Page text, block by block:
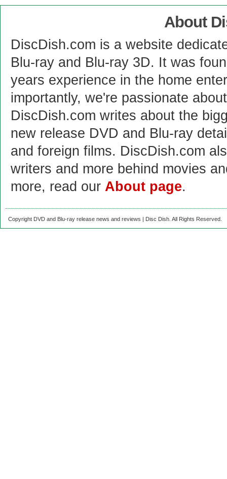
About
DiscDish.com is a website
Blu-ray and Blu-ray 3D. It was
years experience in the home
importantly, we're passionate
DiscDish.com writes about the
new release DVD and Blu-ray
and foreign films. DiscDish.com
writers and more behind movies
more, read our About page.
Copyright DVD and Blu-ray release news and reviews | Disc Dish. All Rights Reserved.